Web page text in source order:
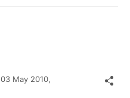
03 May 2010,